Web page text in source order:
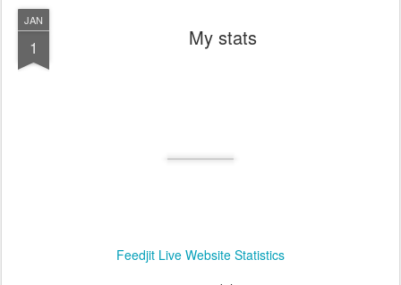
JAN
1 My stats
Feedjit Live Website Statistics